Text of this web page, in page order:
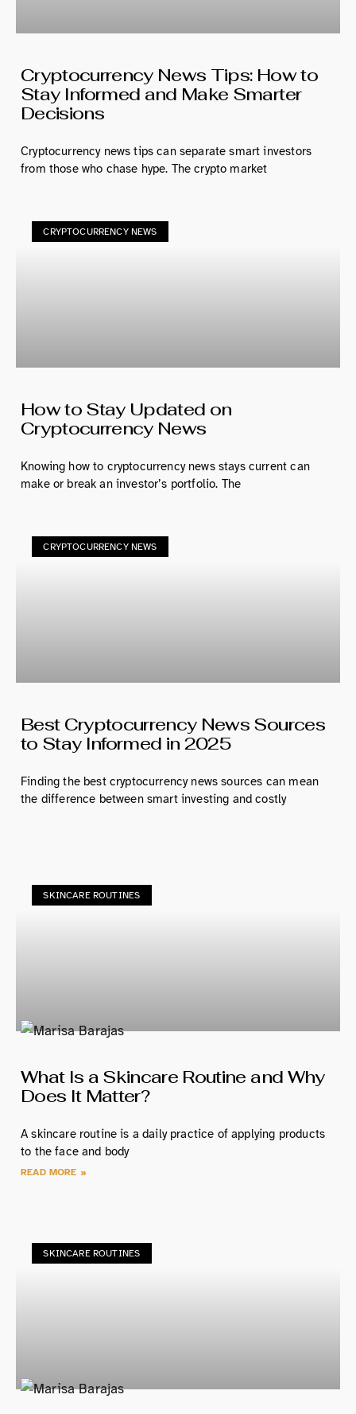
Cryptocurrency News Tips: How to
Stay Informed and Make Smarter
Decisions
Cryptocurrency news tips can separate smart investors
from those who chase hype. The crypto market
CRYPTOCURRENCY NEWS
How to Stay Updated on
Cryptocurrency News
Knowing how to cryptocurrency news stays current can
make or break an investor’s portfolio. The
CRYPTOCURRENCY NEWS
Best Cryptocurrency News Sources
to Stay Informed in 2025
Finding the best cryptocurrency news sources can mean
the difference between smart investing and costly
SKINCARE ROUTINES
What Is a Skincare Routine and Why
Does It Matter?
A skincare routine is a daily practice of applying products
to the face and body
READ MORE »
SKINCARE ROUTINES